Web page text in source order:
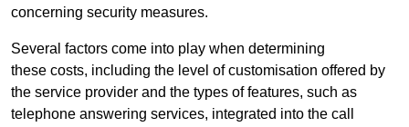
concerning security measures.
Several factors come into play when determining
these costs, including the level of customisation offered by
the service provider and the types of features, such as
telephone answering services, integrated into the call